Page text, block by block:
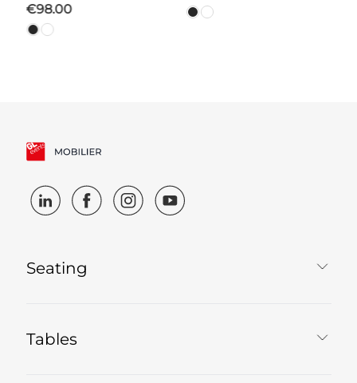
€98.00
Seating
Tables